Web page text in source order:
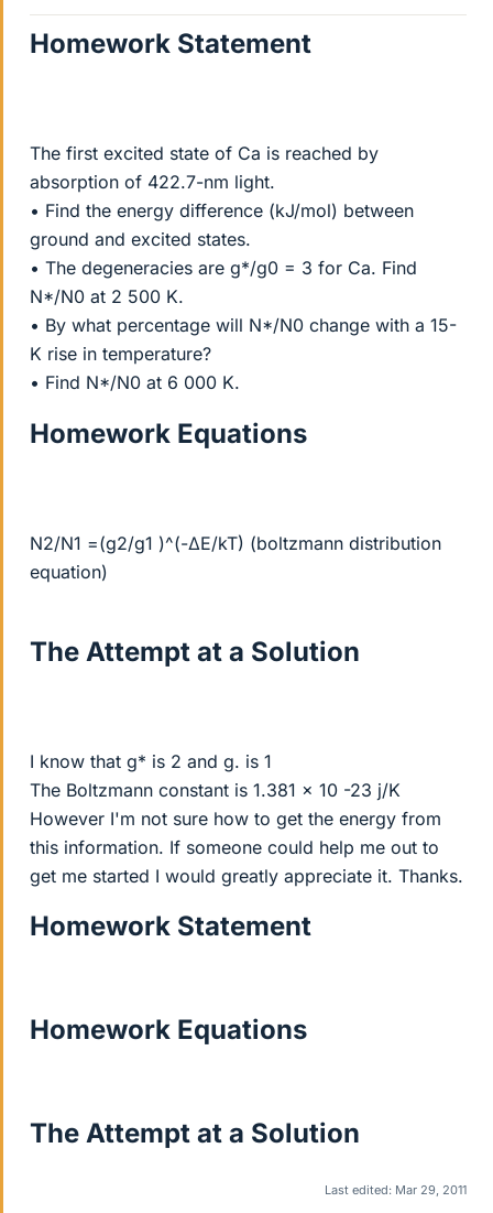
Homework Statement
The first excited state of Ca is reached by
absorption of 422.7-nm light.
• Find the energy difference (kJ/mol) between
ground and excited states.
• The degeneracies are g*/g0 = 3 for Ca. Find
N*/N0 at 2 500 K.
• By what percentage will N*/N0 change with a 15-
K rise in temperature?
• Find N*/N0 at 6 000 K.
Homework Equations
N2/N1 =(g2/g1 )^(-∆E/kT) (boltzmann distribution
equation)
The Attempt at a Solution
I know that g* is 2 and g. is 1
The Boltzmann constant is 1.381 x 10 -23 j/K
However I'm not sure how to get the energy from
this information. If someone could help me out to
get me started I would greatly appreciate it. Thanks.
Homework Statement
Homework Equations
The Attempt at a Solution
Last edited: Mar 29, 2011